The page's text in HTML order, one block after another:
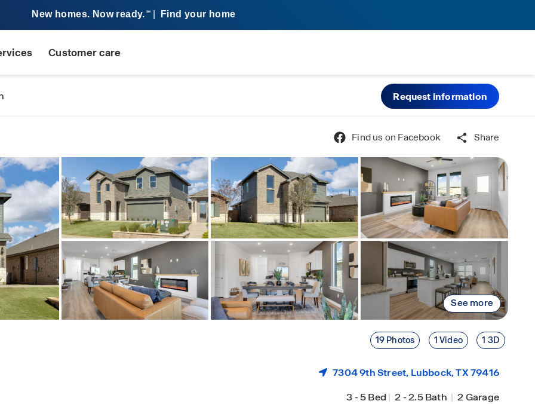
New homes. Now ready. SM Find your home
Customer care
Request information
Find us on Facebook Share
See more
19 Photos 1 Video 1 3D
7304 9th Street, Lubbock, TX 79416
3-5 Bed | 2-2.5 Bath | 2 Garage